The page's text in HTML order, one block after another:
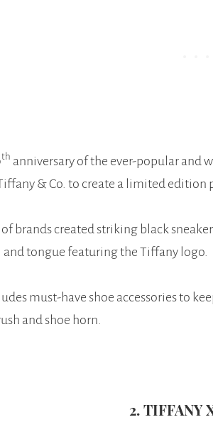
th anniversary of the ever-popular and
& Co. to create a limited edition
brands created striking black
and tongue featuring the Tiffany logo.
must-have shoe accessories to
and shoe horn.
2. TIFFANY